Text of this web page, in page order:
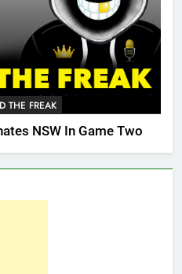
THE FREAK
NSW In Game Two